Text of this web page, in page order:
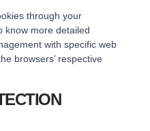
through your
know more detailed
with specific web
browsers’ respective